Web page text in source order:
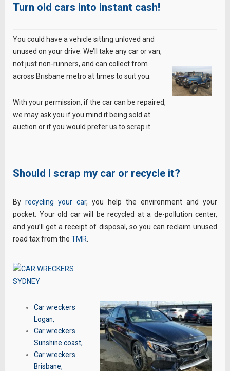
Turn old cars into instant cash!
You could have a vehicle sitting unloved and
unused on your drive. We’ll take any car or van,
not just non-runners, and can collect from
across Brisbane metro at times to suit you.
With your permission, if the car can be repaired,
we may ask you if you mind it being sold at
auction or if you would prefer us to scrap it.
Should I scrap my car or recycle it?
By recycling your car, you help the environment and your
pocket. Your old car will be recycled at a de-pollution center,
and you’ll get a receipt of disposal, so you can reclaim unused
road tax from the TMR
Car wreckers
Logan,
Car wreckers
Sunshine coast,
Car wreckers
Brisbane,